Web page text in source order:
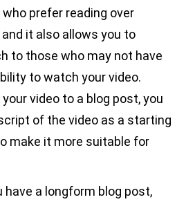
prefer reading over
it also allows you to
to those who may not have
to watch your video.
video to a blog post, you
of the video as a starting
make it more suitable for
have a longform blog post,